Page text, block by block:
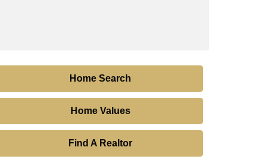
Home Search
Home Values
Find A Realtor